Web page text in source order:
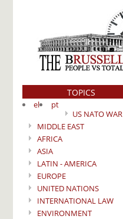
TOPICS
el
pt
US NATO WAR
MIDDLE EAST
AFRICA
ASIA
LATIN - AMERICA
EUROPE
UNITED NATIONS
INTERNATIONAL LAW
ENVIRONMENT